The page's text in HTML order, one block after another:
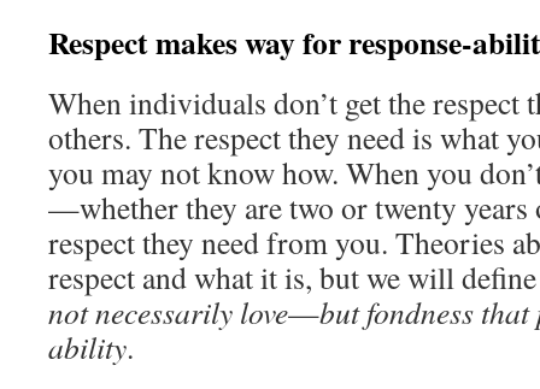
Respect makes way for response-
When individuals don’t get the respect
others. The respect they need is what
you may not know how. When you
—whether they are two or twenty
respect they need from you. Theories
respect and what it is, but we will
not necessarily love—but fondness that
ability.